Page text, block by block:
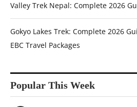
Valley Trek Nepal: Complete 2026
Gokyo Lakes Trek: Complete 2026
EBC Travel Packages
Popular This Week